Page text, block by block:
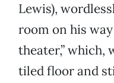
Lewis),
room on his
theater,” which,
tiled floor and